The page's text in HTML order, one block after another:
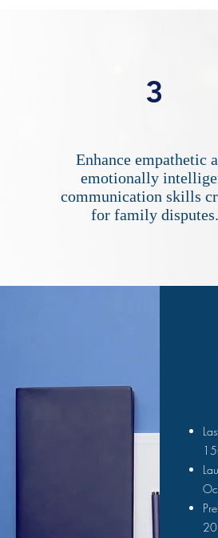
3
Enhance empathetic
emotionally
communication skills
for family disputes.